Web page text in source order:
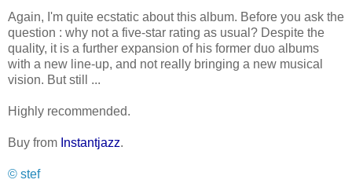
Again, I'm quite ecstatic about this album. Before you ask the
question : why not a five-star rating as usual? Despite the
quality, it is a further expansion of his former duo albums
with a new line-up, and not really bringing a new musical
vision. But still ...
Highly recommended.
Buy from Instantjazz.
© stef